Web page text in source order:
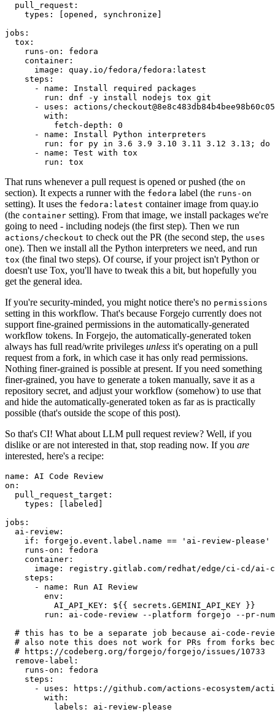
pull_request :
types : [opened , synchronize ]
jobs :
tox :
runs-on :
fedora
container :
image :
quay.io/fedora/fedora:latest
steps :
-
name :
Install required packages
run :
dnf -y install nodejs tox git
-
uses :
actions/
with :
fetch-depth :
0
-
name :
Install Python interpreters
run :
for py in 3.6 3.9 3.10 3.11 3.12 3.13; do
-
name :
Test with tox
run : tox
That runs whenever a pull request is opened or pushed (the on
section). It expects a runner with the fedora label (the runs-on
setting). It uses the fedora:latest container image from quay.io
(the container setting). From that image, we install packages we're
going to need - including nodejs (the first step). Then we run
actions/checkout to check out the PR (the second step, the uses
one). Then we install all the Python interpreters we need, and run
tox (the final two steps). Of course, if your project isn't Python or
doesn't use Tox, you'll have to tweak this a bit, but hopefully you
get the general idea.
If you're security-minded, you might notice there's no permissions
setting in this workflow. That's because Forgejo currently does not
support fine-grained permissions in the automatically-generated
workflow tokens. In Forgejo, the automatically-generated token
always has full read/write privileges unless it's operating on a pull
request from a fork, in which case it has only read permissions.
Nothing finer-grained is possible at present. If you need something
finer-grained, you have to generate a token manually, save it as a
repository secret, and adjust your workflow (somehow) to use that
and hide the automatically-generated token as far as is practically
possible (that's outside the scope of this post).
So that's CI! What about LLM pull request review? Well, if you
dislike or are not interested in that, stop reading now. If you are
interested, here's a recipe:
name :
AI Code Review
on :
pull_request_target :
types : [ labeled ]
jobs :
ai-review :
if :
forgejo.event.label.name == 'ai-review-please'
runs-on :
fedora
container :
image :
registry.gitlab.com/redhat/edge/ci-cd/ai-
steps :
-
name :
Run AI Review
env :
AI_API_KEY :
${{ secrets.GEMINI_API_KEY }}
run :
ai-code-review --platform forgejo --pr-
# this has to be a separate job because ai-code-
# also note this does not work for PRs from forks
# https://codeberg.org/forgejo/forgejo/issues/10733
remove-label :
runs-on :
fedora
steps :
-
uses :
https://github.com/actions-ecosystem/action-
with :
labels : ai-review-please